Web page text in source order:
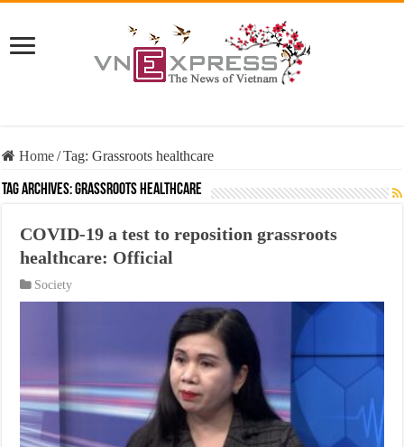
Home/Tag:Grassroots healthcare
Tag Archives:Grassroots healthcare
COVID-19 a test to reposition grassroots
healthcare: Official
Society